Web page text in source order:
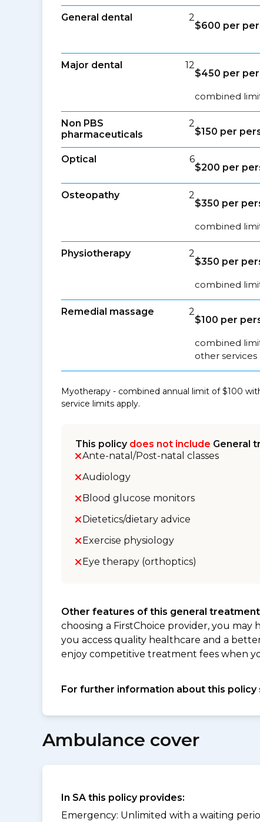
General dental 2
$600 per
Major dental 12
$450 per
combined
Non PBS
pharmaceuticals
2
$150 per
Optical 6
$200 per
Osteopathy 2
$350 per
combined
Physiotherapy 2
$350 per
combined
Remedial massage 2
$100 per
combined
other services
Myotherapy - combined annual limit of $100
service limits apply.
This policy does not include General
Ante-natal/Post-natal classes
Audiology
Blood glucose monitors
Dietetics/dietary advice
Exercise physiology
Eye therapy (orthoptics)
Other features of this general
choosing a FirstChoice provider, you
you access quality healthcare and a
enjoy competitive treatment fees when
For further information about this policy
Ambulance cover
In SA this policy provides:
Emergency: Unlimited with a waiting